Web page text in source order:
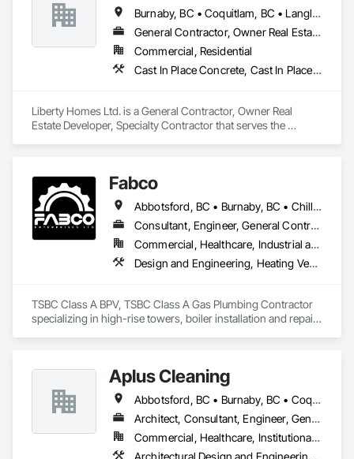
Masonry, Plumbing, Project Management and Coordination,
Roofing, Rough Carpentry, Structural Steel.
Burnaby, BC • Coquitlam, BC • Langley Twp, BC • Langley, BC • Maple Ridge, BC • New Westminster, BC • Pitt Meadows, BC • Port Coquitlam, BC • Surrey, BC • Vancouver, BC
General Contractor, Owner Real Estate Developer, Specialty Contractor
Commercial, Residential
Cast In Place Concrete, Cast In Place Concrete Retaining Walls, Fiber Cement Siding, Siding
Liberty Homes Ltd. is a General Contractor, Owner Real
Estate Developer, Specialty Contractor that serves the
Fabco
Abbotsford, BC • Burnaby, BC • Chilliwack, BC • Coquitlam, BC • Delta, BC • Langley Twp, BC • Maple Ridge, BC • Mission, BC • New Westminster, BC • North Vancouver District, BC • Pitt Meadows, BC • Port Coquitlam, BC • Richmond, BC • Surrey, BC • Vancouver, BC • White Rock, BC
Consultant, Engineer, General Contractor, Specialty Contractor, Supplier
Commercial, Healthcare, Industrial and Energy, Infrastructure, Institutional
Design and Engineering, Heating Ventilating and Air Conditioning HVAC, Plumbing, Project Management and Coordination
TSBC Class A BPV, TSBC Class A Gas Plumbing Contractor
specializing in high-rise towers, boiler installation and repair,
Aplus Cleaning
Abbotsford, BC • Burnaby, BC • Coquitlam, BC • Maple Ridge, BC • New Westminster, BC • North Vancouver District, BC • North Vancouver, BC • Port Coquitlam, BC • Port Moody, BC • Richmond, BC • Surrey, BC • Vancouver, BC • West Vancouver, BC
Architect, Consultant, Engineer, General Contractor, Owner Real Estate Developer, Specialty Contractor, Supplier
Commercial, Healthcare, Institutional, Residential
Architectural Design and Engineering, Cleaning and Maintenance Of Existing Period Conditions, Cleaning Services, Facility Maintenance and Operation Equipment, Final Cleaning, Flooring, Flooring Treatment, Glass and Glazing, Landscaping, Painting, Progress Cleaning, Selective Building Interior Demolition